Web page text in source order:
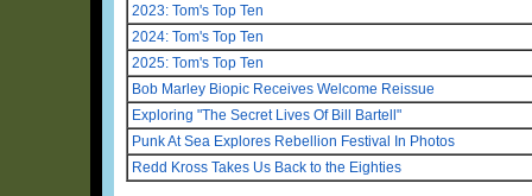
2023: Tom's Top Ten
2024: Tom's Top Ten
2025: Tom's Top Ten
Bob Marley Biopic Receives Welcome Reissue
Exploring "The Secret Lives Of Bill Bartell"
Punk At Sea Explores Rebellion Festival In Photos
Redd Kross Takes Us Back to the Eighties